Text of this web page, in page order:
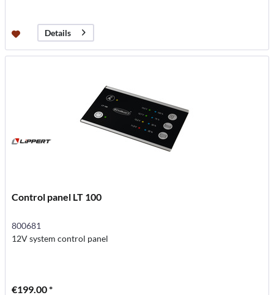
Details
Control panel LT 100
800681
12V system control panel
€199.00 *